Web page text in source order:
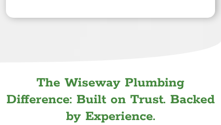
The Wiseway Plumbing
Difference: Built on Trust. Backed
by Experience.